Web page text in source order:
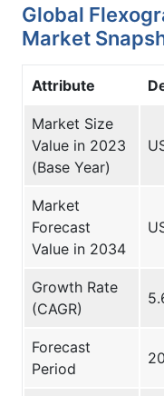
Global
Market
Attribute
Market Size
Value in 2023
(Base Year)
Market
Forecast
Value in 2034
Growth Rate
(CAGR)
Forecast
Period